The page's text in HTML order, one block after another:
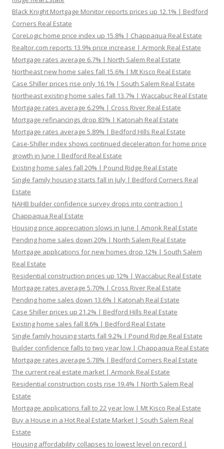
Black Knight Mortgage Monitor reports prices up 12.1% | Bedford
Corners Real Estate
CoreLogic home price index up 15.8% | Chappaqua Real Estate
Realtor.com reports 13.9% price increase | Armonk Real Estate
Mortgage rates average 6.7% | North Salem Real Estate
Northeast new home sales fall 15.6% | Mt Kisco Real Estate
Case Shiller prices rise only 16.1% | South Salem Real Estate
Northeast existing home sales fall 13.7% | Waccabuc Real Estate
Mortgage rates average 6.29% | Cross River Real Estate
Mortgage refinancings drop 83% | Katonah Real Estate
Mortgage rates average 5.89% | Bedford Hills Real Estate
Case-Shiller index shows continued deceleration for home price
growth in June | Bedford Real Estate
Existing home sales fall 20% | Pound Ridge Real Estate
Single family housing starts fall in July | Bedford Corners Real
Estate
NAHB builder confidence survey drops into contraction |
Chappaqua Real Estate
Housing price appreciation slows in June | Amonk Real Estate
Pending home sales down 20% | North Salem Real Estate
Mortgage applications for new homes drop 12% | South Salem
Real Estate
Residential construction prices up 12% | Waccabuc Real Estate
Mortgage rates average 5.70% | Cross River Real Estate
Pending home sales down 13.6% | Katonah Real Estate
Case Shiller prices up 21.2% | Bedford Hills Real Estate
Existing home sales fall 8.6% | Bedford Real Estate
Single family housing starts fall 9.2% | Pound Ridge Real Estate
Builder confidence falls to two year low | Chappaqua Real Estate
Mortgage rates average 5.78% | Bedford Corners Real Estate
The current real estate market | Armonk Real Estate
Residential construction costs rise 19.4% | North Salem Real
Estate
Mortgage applications fall to 22 year low | Mt Kisco Real Estate
Buy a House in a Hot Real Estate Market | South Salem Real
Estate
Housing affordability collapses to lowest level on record |